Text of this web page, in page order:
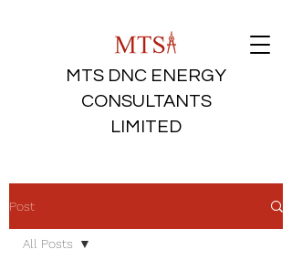
MTS DNC ENERGY
CONSULTANTS
LIMITED
Post
All Posts